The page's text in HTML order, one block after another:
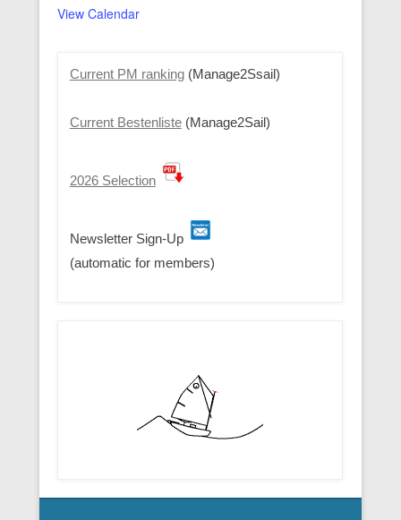
View Calendar
Current PM ranking(Manage2Ssail)
Current Bestenliste(Manage2Sail)
2026 Selection
Newsletter Sign-Up
(automatic for members)